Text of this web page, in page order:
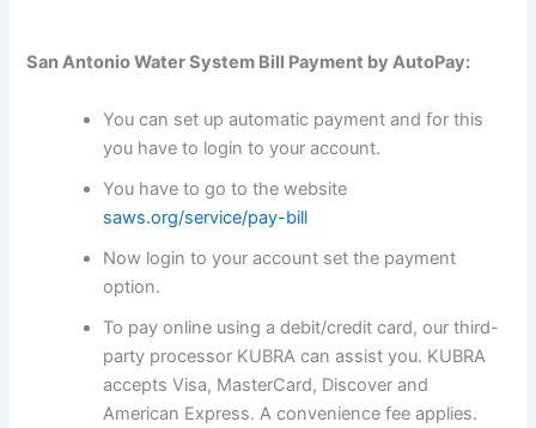
San Antonio Water System Bill Payment by AutoPay:
You can set up automatic payment and for this
you have to login to your account.
You have to go to the website
saws.org/service/pay-bill
Now login to your account set the payment
option.
To pay online using a debit/credit card, our third-
party processor KUBRA can assist you. KUBRA
accepts Visa, MasterCard, Discover and
American Express. A convenience fee applies.